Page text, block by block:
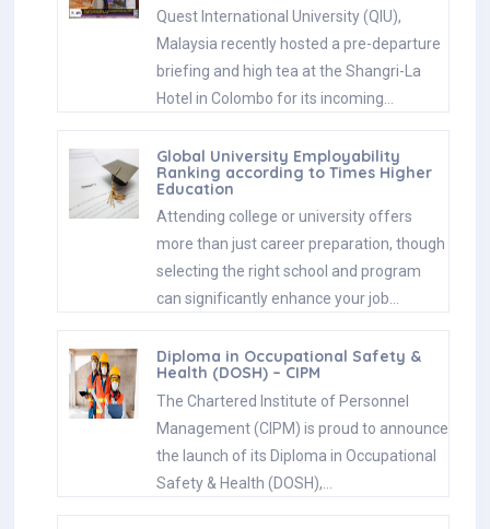
Quest International University (QIU),
Malaysia recently hosted a pre-departure
briefing and high tea at the Shangri-La
Hotel in Colombo for its incoming…
Global University Employability
Ranking according to Times Higher
Education
Attending college or university offers
more than just career preparation, though
selecting the right school and program
can significantly enhance your job…
Diploma in Occupational Safety &
Health (DOSH) – CIPM
The Chartered Institute of Personnel
Management (CIPM) is proud to announce
the launch of its Diploma in Occupational
Safety & Health (DOSH),…